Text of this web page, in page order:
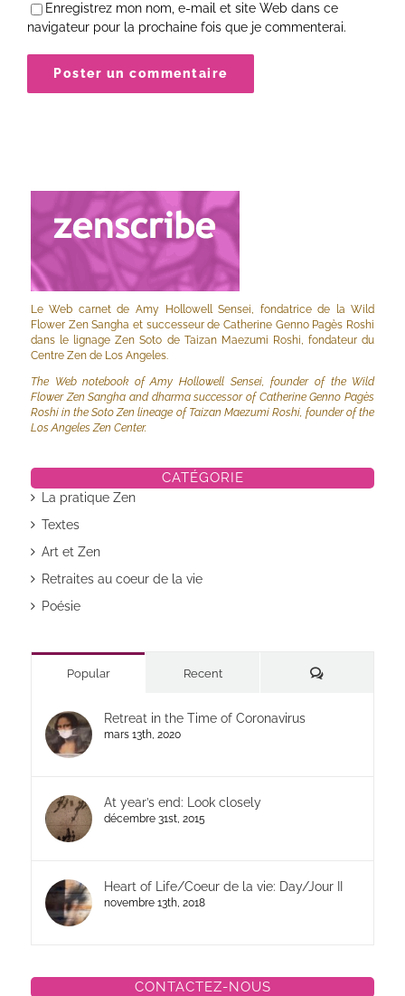
Enregistrez mon nom, e-mail et site Web dans ce
navigateur pour la prochaine fois que je commenterai.
Le Web carnet de Amy Hollowell Sensei, fondatrice de la Wild
Flower Zen Sangha et successeur de Catherine Genno Pagès Roshi
dans le lignage Zen Soto de Taizan Maezumi Roshi, fondateur du
Centre Zen de Los Angeles.
The Web notebook of Amy Hollowell Sensei, founder of the Wild
Flower Zen Sangha and dharma successor of Catherine Genno Pagès
Roshi in the Soto Zen lineage of Taizan Maezumi Roshi, founder of the
Los Angeles Zen Center.
CATÉGORIE
La pratique Zen
Textes
Art et Zen
Retraites au coeur de la vie
Poésie
Popular Recent Commentaires
Retreat in the Time of Coronavirus
mars 13th, 2020
At year’s end: Look closely
décembre 31st, 2015
Heart of Life/Coeur de la vie: Day/Jour II
novembre 13th, 2018
CONTACTEZ-NOUS